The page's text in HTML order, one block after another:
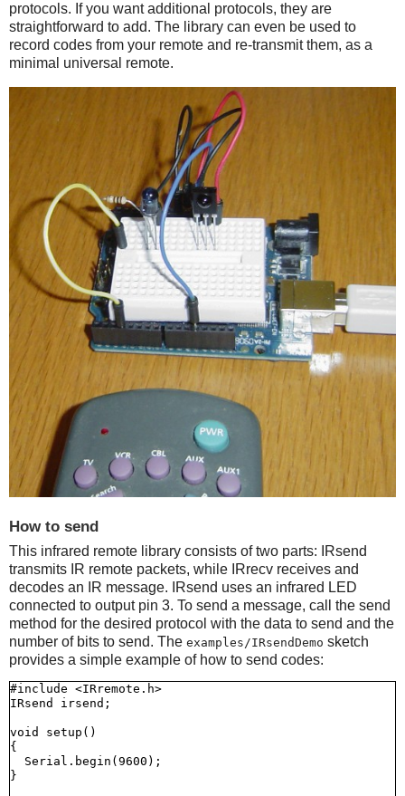
protocols. If you want additional protocols, they are
straightforward to add. The library can even be used to
record codes from your remote and re-transmit them, as a
minimal universal remote.
How to send
This infrared remote library consists of two parts: IRsend
transmits IR remote packets, while IRrecv receives and
decodes an IR message. IRsend uses an infrared LED
connected to output pin 3. To send a message, call the send
method for the desired protocol with the data to send and the
number of bits to send. The examples/IRsendDemo sketch
provides a simple example of how to send codes:
#include <IRremote.h>
IRsend irsend;
void setup()
{
  Serial.begin(9600);
}